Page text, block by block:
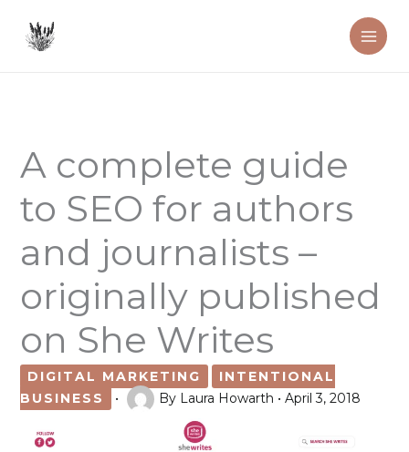
content
A complete guide
to SEO for authors
and journalists –
originally published
on She Writes
DIGITAL MARKETING
INTENTIONAL
BUSINESS
• By Laura Howarth • April 3, 2018